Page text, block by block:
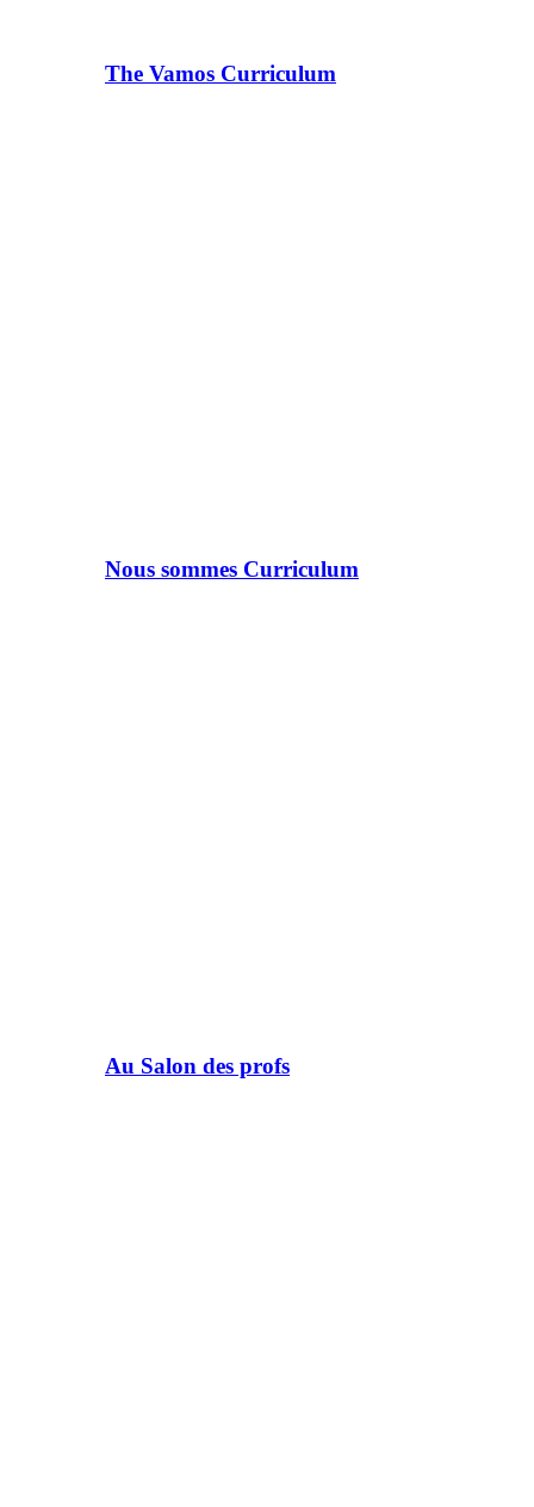
The Vamos Curriculum
Nous sommes Curriculum
Au Salon des profs